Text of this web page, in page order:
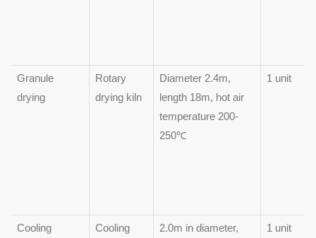
Granule
drying
Rotary
drying kiln
Diameter 2.4m,
length 18m, hot air
temperature 200-
250℃
1 unit
Cooling Cooling 2.0m in diameter, 1 unit